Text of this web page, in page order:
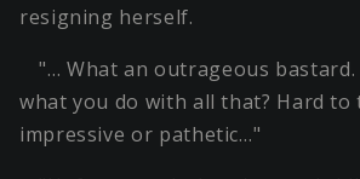
resigning herself.
"… What an outrageous bastard.
what you do with all that? Hard
impressive or pathetic…"